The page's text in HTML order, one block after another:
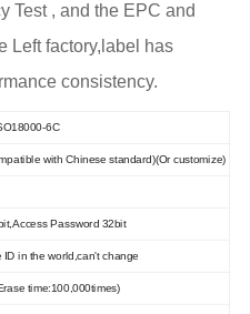
Test , and the EPC and
Left factory,label has
consistency.
6C
with Chinese standard)(Or customize)
Password 32bit
ID in the world,can't change
time:100,000times)